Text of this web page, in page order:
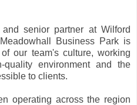
senior partner at Wilford
Business Park is
our team's culture, working
environment and the
to clients.
operating across the region